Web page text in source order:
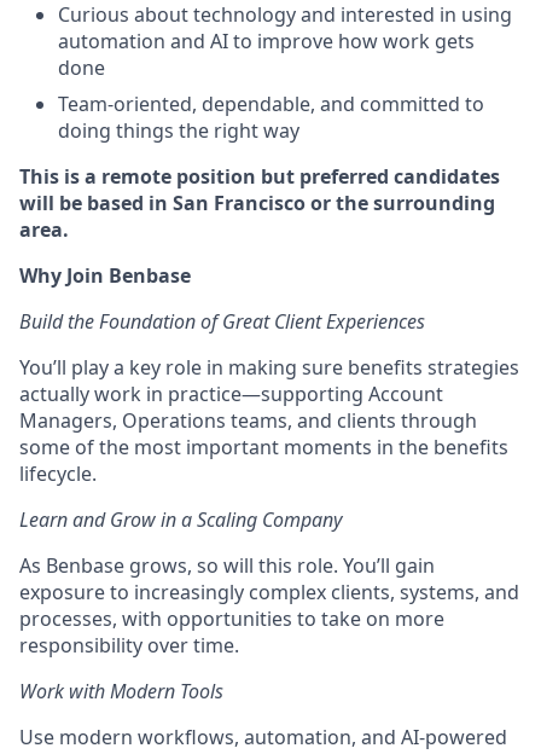
Curious about technology and interested in using
automation and AI to improve how work gets
done
Team-oriented, dependable, and committed to
doing things the right way
This is a remote position but preferred candidates
will be based in San Francisco or the surrounding
area.
Why Join Benbase
Build the Foundation of Great Client Experiences
You’ll play a key role in making sure benefits strategies
actually work in practice—supporting Account
Managers, Operations teams, and clients through
some of the most important moments in the benefits
lifecycle.
Learn and Grow in a Scaling Company
As Benbase grows, so will this role. You’ll gain
exposure to increasingly complex clients, systems, and
processes, with opportunities to take on more
responsibility over time.
Work with Modern Tools
Use modern workflows, automation, and AI-powered